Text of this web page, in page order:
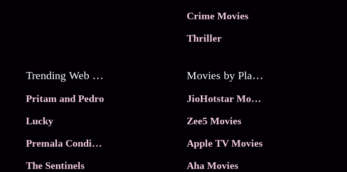
Crime Movies
Thriller
Trending Web Series
Pritam and Pedro
Lucky
Premala Conditions Apply
The Sentinels
Movies by Platforms
JioHotstar Movies
Zee5 Movies
Apple TV Movies
Aha Movies